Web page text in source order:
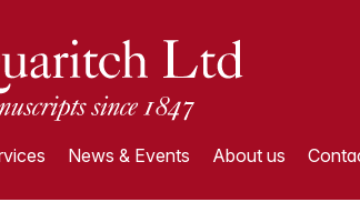
News & Events About us